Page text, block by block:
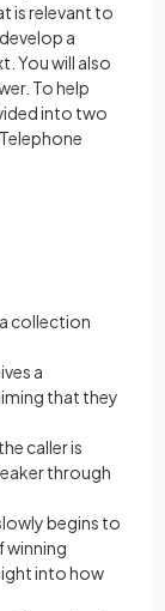
is relevant to
a
You will also
To help
into two
a collection
a
that they
caller is
through
begins to
winning
into how